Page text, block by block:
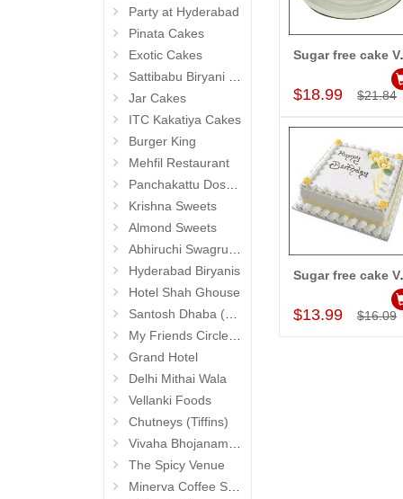
Party at Hyderabad
Pinata Cakes
Exotic Cakes
Sattibabu Biryani (Hyderabad)
Jar Cakes
ITC Kakatiya Cakes
Burger King
Mehfil Restaurant
Panchakattu Dosa (Hyderabad Exclusives)
Krishna Sweets
Almond Sweets
Abhiruchi Swagruha foods (Snacks and Pickles)
Hyderabad Biryanis
Hotel Shah Ghouse
Santosh Dhaba (Pure Vegetarian) (Secunderabad)
My Friends Circle Restaurant (Suchitra)
Grand Hotel
Delhi Mithai Wala
Vellanki Foods
Chutneys (Tiffins)
Vivaha Bhojanambu
The Spicy Venue
Minerva Coffee Shop
Add to Cart
Sugar
$18.99 $21.84
Add to Cart
Sugar
$13.99 $16.09